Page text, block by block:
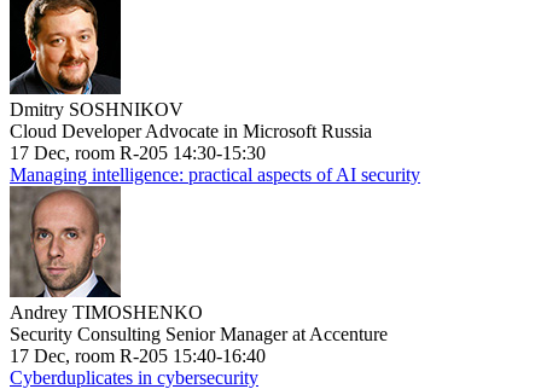
Dmitry SOSHNIKOV
Cloud Developer Advocate in Microsoft Russia
17 Dec, room R-205 14:30-15:30
Managing intelligence: practical aspects of AI security
Andrey TIMOSHENKO
Security Consulting Senior Manager at Accenture
17 Dec, room R-205 15:40-16:40
Cyberduplicates in cybersecurity